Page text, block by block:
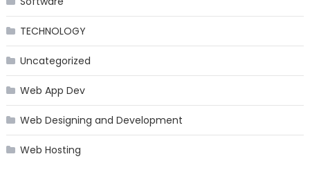
TECHNOLOGY
Uncategorized
Web App Dev
Web Designing and Development
Web Hosting